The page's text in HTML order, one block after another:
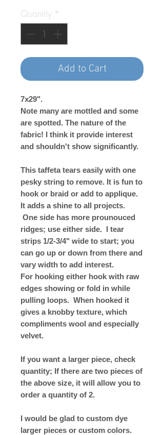
Add to Cart
7x29".
Note many are mottled and some
are spotted. The nature of the
fabric! I think it provide interest
and shouldn't show significantly.
This taffeta tears easily with one
pesky string to remove. It is fun to
hook or braid or add to applique.
It adds a shine to all projects.
One side has more prounouced
ridges; use either side. I tear
strips 1/2-3/4" wide to start; you
can go up or down from there and
vary width to add interest.
For hooking either hook with raw
edges showing or fold in while
pulling loops. When hooked it
gives a knobby texture, which
compliments wool and especially
velvet.
If you want a larger piece, check
quantity; If there are two pieces of
the above size, it will allow you to
order a quantity of 2.
I would be glad to custom dye
larger pieces or custom colors.